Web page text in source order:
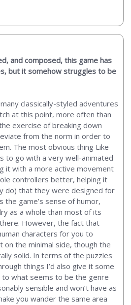
and composed, this game has
but it somehow struggles to be
classically-styled adventures
at this point, more often than
exercise of breaking down
from the norm in order to
The most obvious thing Like
to go with a very well-animated
it with a more active movement
controllers better, helping it
do) that they were designed for
the game’s sense of humor,
as a whole than most of its
However, the fact that
characters for you to
on the minimal side, though the
solid. In terms of the puzzles
things I’d also give it some
what seems to be the genre
sensible and won’t have as
you wander the same area